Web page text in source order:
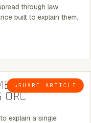
through law
built to explain them.
→ SHARE ARTICLE
5 MINUTE READ
STOPS AT
ORC
explain a single